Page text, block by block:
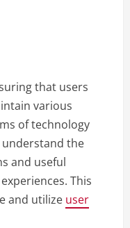
that users
various
of technology
understand the
and useful
This
and utilize user